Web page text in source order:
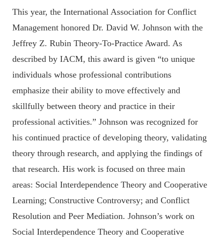
This year, the International Association for Conflict
Management honored Dr. David W. Johnson with the
Jeffrey Z. Rubin Theory-To-Practice Award. As
described by IACM, this award is given “to unique
individuals whose professional contributions
emphasize their ability to move effectively and
skillfully between theory and practice in their
professional activities.” Johnson was recognized for
his continued practice of developing theory, validating
theory through research, and applying the findings of
that research. His work is focused on three main
areas: Social Interdependence Theory and Cooperative
Learning; Constructive Controversy; and Conflict
Resolution and Peer Mediation. Johnson’s work on
Social Interdependence Theory and Cooperative